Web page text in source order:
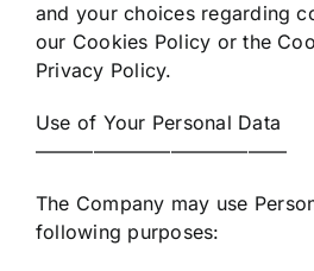
and your choices regarding
our Cookies Policy or the
Privacy Policy.
Use of Your Personal Data
—————————————
The Company may use
following purposes: